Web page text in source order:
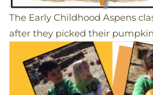
The Early Childhood Aspens
after they picked their